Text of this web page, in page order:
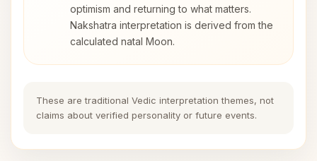
optimism and returning to what matters.
Nakshatra interpretation is derived from the
calculated natal Moon.
These are traditional Vedic interpretation themes, not
claims about verified personality or future events.